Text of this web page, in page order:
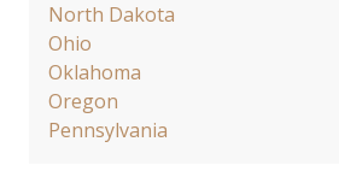
North Dakota
Ohio
Oklahoma
Oregon
Pennsylvania